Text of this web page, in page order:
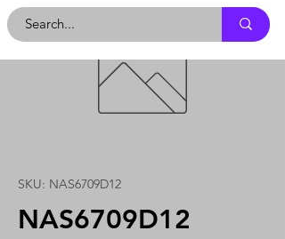
SKU: NAS6709D12
NAS6709D12